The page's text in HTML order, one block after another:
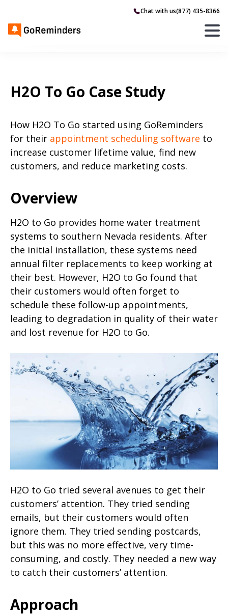
Chat with us(877) 435-8366
H2O To Go Case Study
How H2O To Go started using GoReminders
for their appointment scheduling software to
increase customer lifetime value, find new
customers, and reduce marketing costs.
Overview
H2O to Go provides home water treatment
systems to southern Nevada residents. After
the initial installation, these systems need
annual filter replacements to keep working at
their best. However, H2O to Go found that
their customers would often forget to
schedule these follow-up appointments,
leading to degradation in quality of their water
and lost revenue for H2O to Go.
H2O to Go tried several avenues to get their
customers’ attention. They tried sending
emails, but their customers would often
ignore them. They tried sending postcards,
but this was no more effective, very time-
consuming, and costly. They needed a new way
to catch their customers’ attention.
Approach